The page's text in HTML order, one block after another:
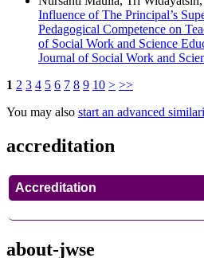
Influence of The Principal’s
Pedagogical Competence on
of Social Work and Science
Journal of Social Work and
1 2 3 4 5 6 7 8 9 10 > >>
You may also start an advanced
accreditation
Accreditation
about-jwse